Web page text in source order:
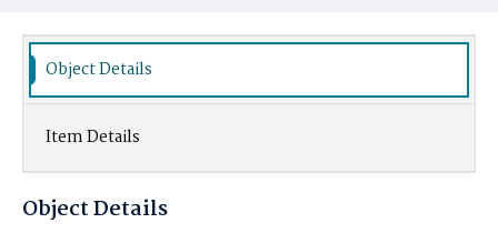
Object Details
Item Details
Object Details